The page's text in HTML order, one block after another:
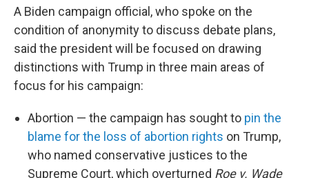
A Biden campaign official, who spoke on the
condition of anonymity to discuss debate plans,
said the president will be focused on drawing
distinctions with Trump in three main areas of
focus for his campaign:
Abortion — the campaign has sought to pin the
blame for the loss of abortion rights on Trump,
who named conservative justices to the
Supreme Court, which overturned Roe v. Wade